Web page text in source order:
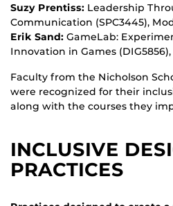
Suzy Prentiss: Leadership
Communication (SPC3445),
Erik Sand: GameLab:
Innovation in Games
Faculty from the Nicholson
were recognized for their
along with the courses they
INCLUSIVE
PRACTICES